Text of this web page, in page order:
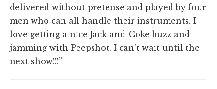
delivered without pretense and played by four
men who can all handle their instruments. I
love getting a nice Jack-and-Coke buzz and
jamming with Peepshot. I can't wait until the
next show!!!”